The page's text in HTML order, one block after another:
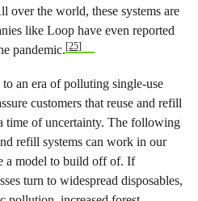
over the world, these systems are
like Loop have even reported
pandemic.[25]
an era of polluting single-use
customers that reuse and refill
time of uncertainty. The following
refill systems can work in our
a model to build off of. If
turn to widespread disposables,